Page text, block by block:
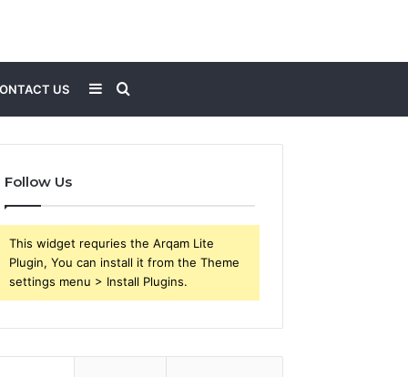
US Search
for
Sidebar
Follow Us
This widget requries the Arqam Lite
Plugin, You can install it from the Theme
settings menu > Install Plugins.